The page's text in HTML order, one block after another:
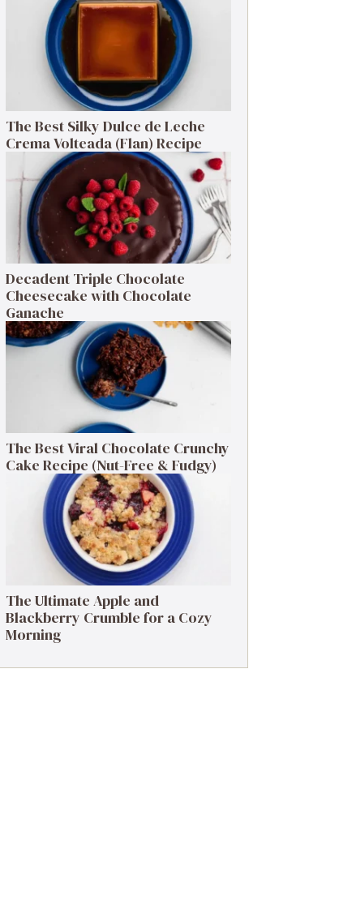
The Best Silky Dulce de Leche
Crema Volteada (Flan) Recipe
Decadent Triple Chocolate
Cheesecake with Chocolate
Ganache
The Best Viral Chocolate Crunchy
Cake Recipe (Nut-Free & Fudgy)
The Ultimate Apple and
Blackberry Crumble for a Cozy
Morning